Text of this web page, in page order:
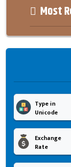
Most
Type in
Unicode
Exchange
Rate